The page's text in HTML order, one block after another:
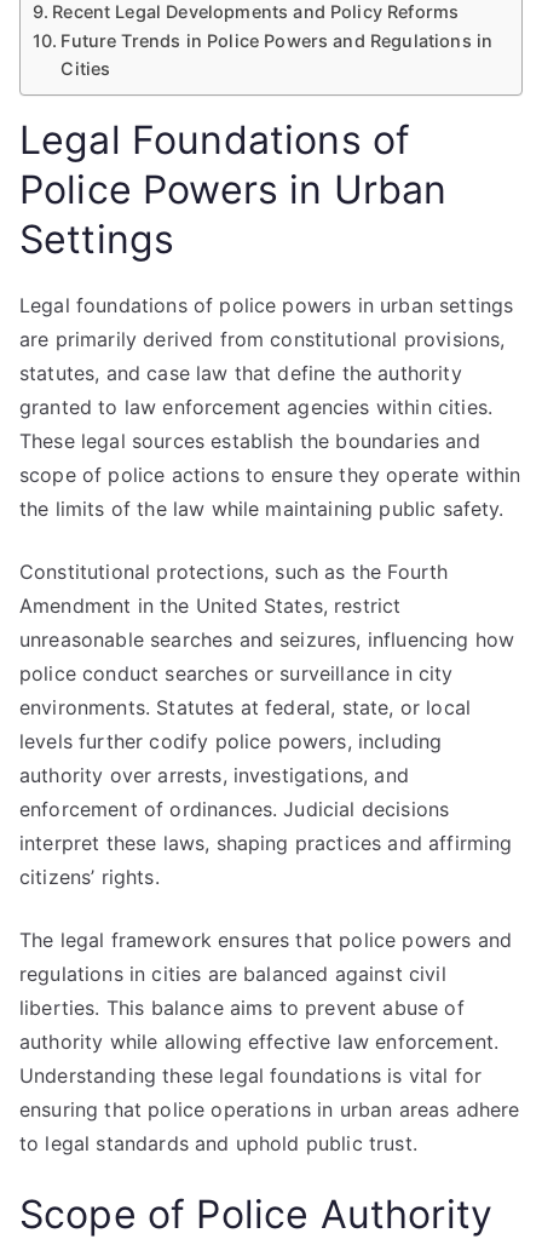
Recent Legal Developments and Policy Reforms
Future Trends in Police Powers and Regulations in
Cities
Legal Foundations of
Police Powers in Urban
Settings
Legal foundations of police powers in urban settings
are primarily derived from constitutional provisions,
statutes, and case law that define the authority
granted to law enforcement agencies within cities.
These legal sources establish the boundaries and
scope of police actions to ensure they operate within
the limits of the law while maintaining public safety.
Constitutional protections, such as the Fourth
Amendment in the United States, restrict
unreasonable searches and seizures, influencing how
police conduct searches or surveillance in city
environments. Statutes at federal, state, or local
levels further codify police powers, including
authority over arrests, investigations, and
enforcement of ordinances. Judicial decisions
interpret these laws, shaping practices and affirming
citizens’ rights.
The legal framework ensures that police powers and
regulations in cities are balanced against civil
liberties. This balance aims to prevent abuse of
authority while allowing effective law enforcement.
Understanding these legal foundations is vital for
ensuring that police operations in urban areas adhere
to legal standards and uphold public trust.
Scope of Police Authority